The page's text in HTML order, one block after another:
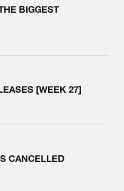
BIGGEST
[WEEK 27]
CANCELLED